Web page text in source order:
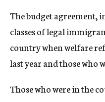
The budget agreement,
classes of legal
country when welfare
last year and those who
Those who were in the